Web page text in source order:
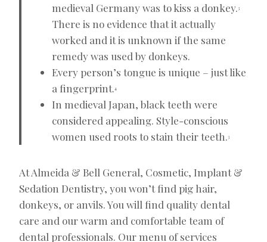
medieval Germany was to kiss a donkey. 3
There is no evidence that it actually
worked and it is unknown if the same
remedy was used by donkeys.
Every person’s tongue is unique – just like
a fingerprint.4
In medieval Japan, black teeth were
considered appealing. Style-conscious
women used roots to stain their teeth. 3
At Almeida & Bell General, Cosmetic, Implant &
Sedation Dentistry, you won’t find pig hair,
donkeys, or anvils. You will find quality dental
care and our warm and comfortable team of
dental professionals. Our menu of services